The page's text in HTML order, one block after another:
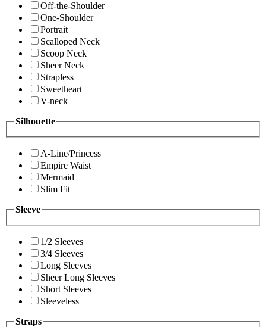
Off-the-Shoulder
One-Shoulder
Portrait
Scalloped Neck
Scoop Neck
Sheer Neck
Strapless
Sweetheart
V-neck
Silhouette
A-Line/Princess
Empire Waist
Mermaid
Slim Fit
Sleeve
1/2 Sleeves
3/4 Sleeves
Long Sleeves
Sheer Long Sleeves
Short Sleeves
Sleeveless
Straps